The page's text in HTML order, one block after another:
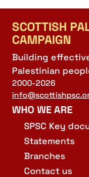
SCOTTISH
CAMPAIGN
Building
Palestinian
2000-2026
WHO WE ARE
SPSC Key
Statements
Branches
Contact us